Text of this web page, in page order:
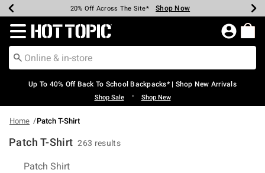
Earn Hot Cash Every $40 Spent* Shop Now
20% Off Across The Site* Shop Now
Up To 50% Off Select Styles* Shop Now
Up To 60% Off Clearance* Shop Now
Free Pickup In-Store* Shop Now
Free Shipping Over $75* Shop Now
Redirect to Hot Topic Home Page
Up To 40% Off Back To School Backpacks* | Shop New Arrivals
Shop Sale • Shop New
Home Patch T-Shirt
Patch T-Shirt 263 results
Related Pages
Patch Shirt